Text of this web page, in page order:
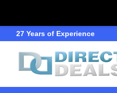
27 Years of Experience